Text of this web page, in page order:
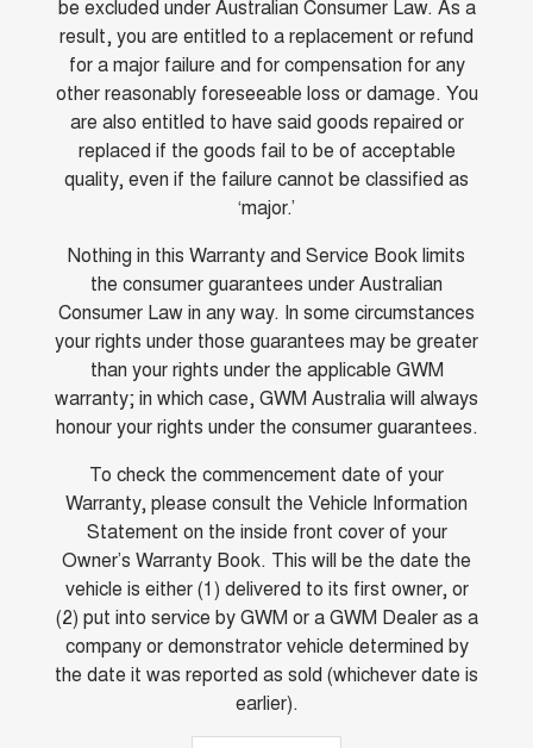
be excluded under Australian Consumer Law. As a
result, you are entitled to a replacement or refund
for a major failure and for compensation for any
other reasonably foreseeable loss or damage. You
are also entitled to have said goods repaired or
replaced if the goods fail to be of acceptable
quality, even if the failure cannot be classified as
‘major.’
Nothing in this Warranty and Service Book limits
the consumer guarantees under Australian
Consumer Law in any way. In some circumstances
your rights under those guarantees may be greater
than your rights under the applicable GWM
warranty; in which case, GWM Australia will always
honour your rights under the consumer guarantees.
To check the commencement date of your
Warranty, please consult the Vehicle Information
Statement on the inside front cover of your
Owner’s Warranty Book. This will be the date the
vehicle is either (1) delivered to its first owner, or
(2) put into service by GWM or a GWM Dealer as a
company or demonstrator vehicle determined by
the date it was reported as sold (whichever date is
earlier).